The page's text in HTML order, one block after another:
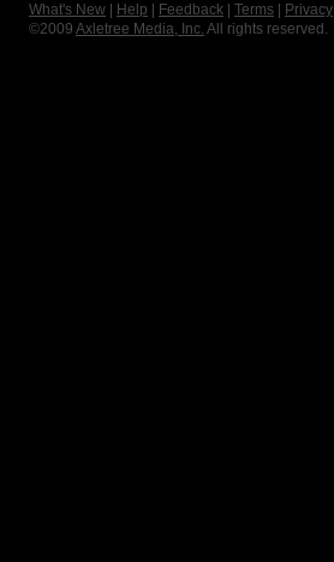
What's New
Help Feedback Terms
Privacy
©2009 Axletree Media, Inc. All rights reserved.